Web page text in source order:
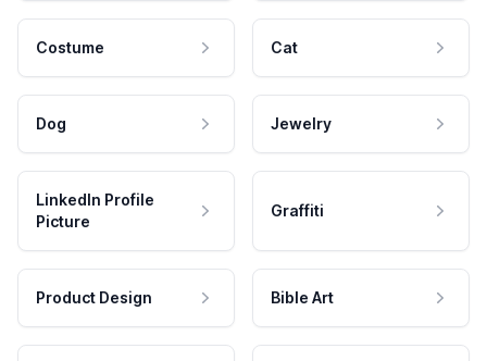
Costume Cat
Dog Jewelry
LinkedIn Profile
Picture
Graffiti
Product Design Bible Art